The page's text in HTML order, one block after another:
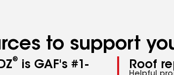
to support
®
is GAF's #1-
Roof